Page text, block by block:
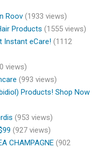
Roov (1933 views)
Products (1555 views)
Instant eCare! (1112
views)
(993 views)
Products! Shop Now
(953 views)
(927 views)
CHAMPAGNE (902